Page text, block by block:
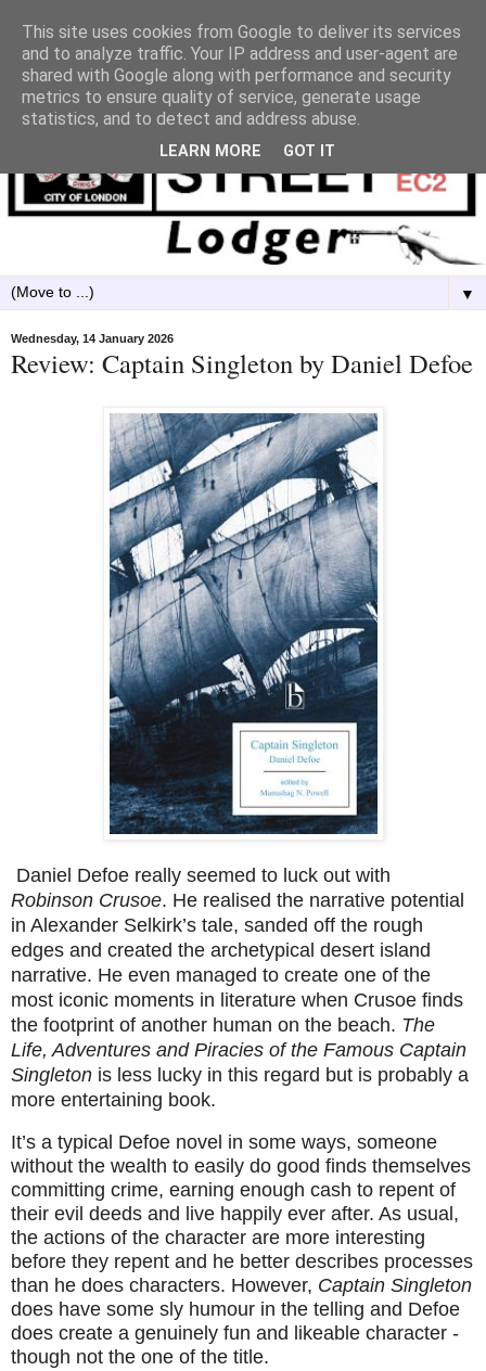
▼
Wednesday, 14 January 2026
Review: Captain Singleton by Daniel Defoe
Daniel Defoe really seemed to luck out with
Robinson Crusoe. He realised the narrative potential
in Alexander Selkirk’s tale, sanded off the rough
edges and created the archetypical desert island
narrative. He even managed to create one of the
most iconic moments in literature when Crusoe finds
the footprint of another human on the beach. The
Life, Adventures and Piracies of the Famous Captain
Singleton is less lucky in this regard but is probably a
more entertaining book.
It’s a typical Defoe novel in some ways, someone
without the wealth to easily do good finds themselves
committing crime, earning enough cash to repent of
their evil deeds and live happily ever after. As usual,
the actions of the character are more interesting
before they repent and he better describes processes
than he does characters. However, Captain Singleton
does have some sly humour in the telling and Defoe
does create a genuinely fun and likeable character -
though not the one of the title.
This site uses cookies from Google to deliver its services
and to analyze traffic. Your IP address and user-agent are
shared with Google along with performance and security
metrics to ensure quality of service, generate usage
statistics, and to detect and address abuse.
LEARN MORE GOT IT